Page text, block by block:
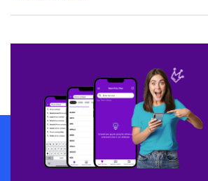
SCRABBLE® and WORDS WITH FRIENDS® are the property
owners. These trademark owners are not affiliated with, and
sponsor, LoveToKnow®, its products or its websites, including
this trademark onyourdictionary.com is for informational
Download WordFinder